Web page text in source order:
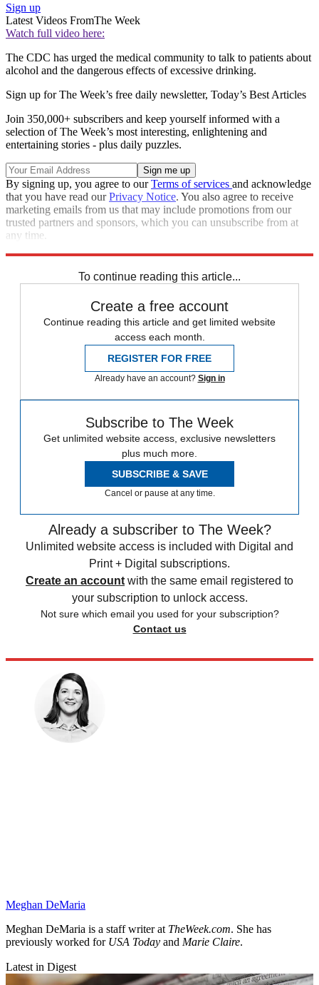
Sign up
Latest Videos FromThe Week
Watch full video here:
The CDC has urged the medical community to talk to patients about
alcohol and the dangerous effects of excessive drinking.
Sign up for The Week’s free daily newsletter, Today’s Best Articles
Join 350,000+ subscribers and keep yourself informed with a
selection of The Week’s most interesting, enlightening and
entertaining stories - plus daily puzzles.
By signing up, you agree to ourTerms of services and acknowledge
that you have read ourPrivacy Notice. You also agree to receive
marketing emails from us that may include promotions from our
trusted partners and sponsors, which you can unsubscribe from at
any time.
To continue reading this article...
Create a free account
Continue reading this article and get limited website
access each month.
REGISTER FOR FREE
Already have an account? Sign in
Subscribe to The Week
Get unlimited website access, exclusive newsletters
plus much more.
SUBSCRIBE & SAVE
Cancel or pause at any time.
Already a subscriber to The Week?
Unlimited website access is included with Digital and
Print + Digital subscriptions.
Create an account with the same email registered to
your subscription to unlock access.
Not sure which email you used for your subscription?
Contact us
Meghan DeMaria
Meghan DeMaria is a staff writer at TheWeek.com. She has
previously worked forUSA Today and Marie Claire.
Latest in Digest